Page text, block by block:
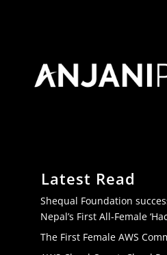
Latest Read
Shequal Foundation
Nepal’s First All-Female
The First Female AWS